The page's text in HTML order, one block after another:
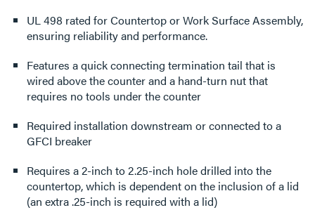
UL 498 rated for Countertop or Work Surface Assembly,
ensuring reliability and performance.
Features a quick connecting termination tail that is
wired above the counter and a hand-turn nut that
requires no tools under the counter
Required installation downstream or connected to a
GFCI breaker
Requires a 2-inch to 2.25-inch hole drilled into the
countertop, which is dependent on the inclusion of a lid
(an extra .25-inch is required with a lid)